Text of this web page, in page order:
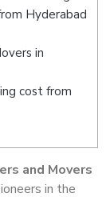
Hyderabad
in
cost from
and Movers
in the